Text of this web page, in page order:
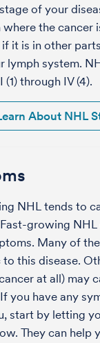
of your
where the cancer
if it is in other
lymph system.
(1) through IV (4).
About NHL
NHL tends to
growing NHL
Many of
this disease.
at all) may
you have any
start by letting
They can help